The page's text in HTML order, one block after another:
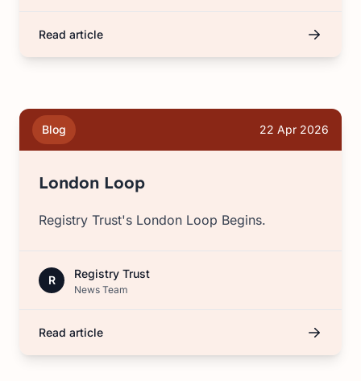
Read article
Blog 22 Apr 2026
London Loop
Registry Trust's London Loop Begins.
R Registry Trust
News Team
Read article